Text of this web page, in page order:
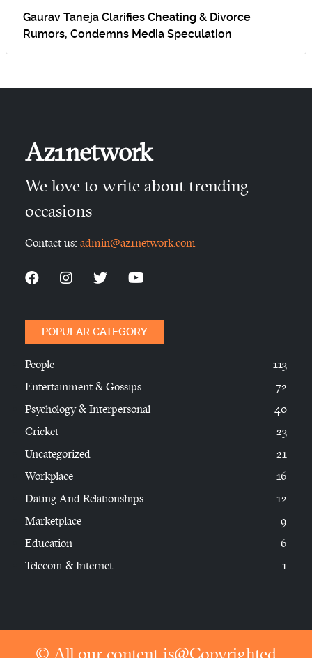
Gaurav Taneja Clarifies Cheating & Divorce
Rumors, Condemns Media Speculation
Az1network
We love to write about trending
occasions
Contact us: admin@az1network.com
POPULAR CATEGORY
People
113
Entertainment & Gossips
72
Psychology & Interpersonal
40
Cricket
23
Uncategorized
21
Workplace
16
Dating And Relationships
12
Marketplace
9
Education
6
Telecom & Internet
1
© All our content is@Copyrighted